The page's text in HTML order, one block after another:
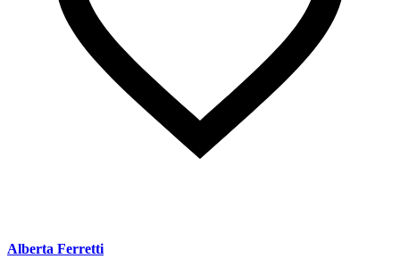
Alberta Ferretti